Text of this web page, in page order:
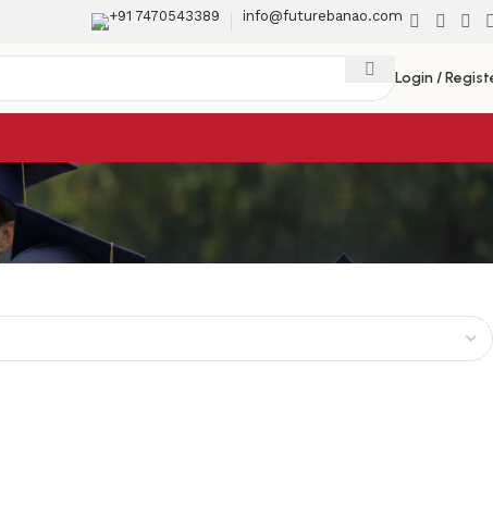
+91 7470543389 info@futurebanao.com
Login /